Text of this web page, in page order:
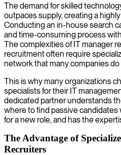
The demand for skilled
outpaces supply, creating a
Conducting an in-house search
and time-consuming process
The complexities of IT manager
recruitment often require
network that many companies
This is why many organizations
specialists for their IT
dedicated partner understands
where to find passive candidates
for a new role, and has the
The Advantage of
Recruiters